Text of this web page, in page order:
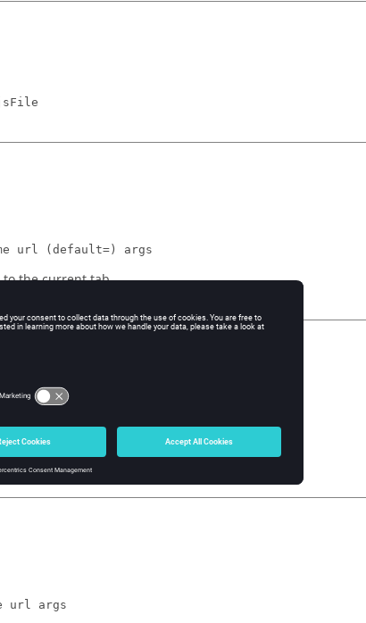
url (default=) args
to the current tab
url args
the current menu
url args